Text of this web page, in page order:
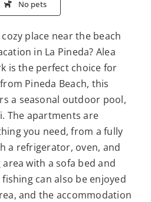
No pets
place near the beach
in La Pineda? Alea
is the perfect choice for
Pineda Beach, this
a seasonal outdoor pool,
The apartments are
you need, from a fully
a refrigerator, oven, and
with a sofa bed and
can also be enjoyed
and the accommodation